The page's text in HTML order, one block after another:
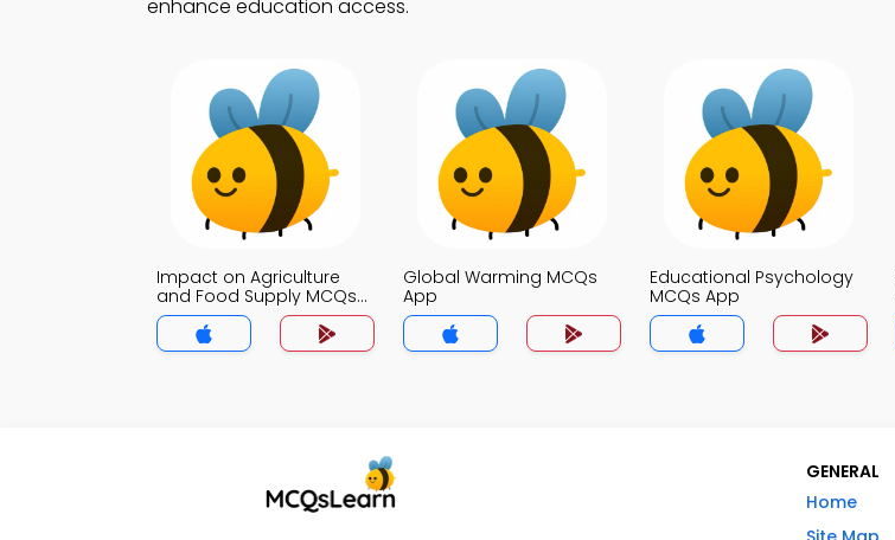
enhance education access.
Impact on Agriculture
and Food Supply MCQs
App
Global Warming MCQs
App
Educational Psychology
MCQs App
GENERAL
Home